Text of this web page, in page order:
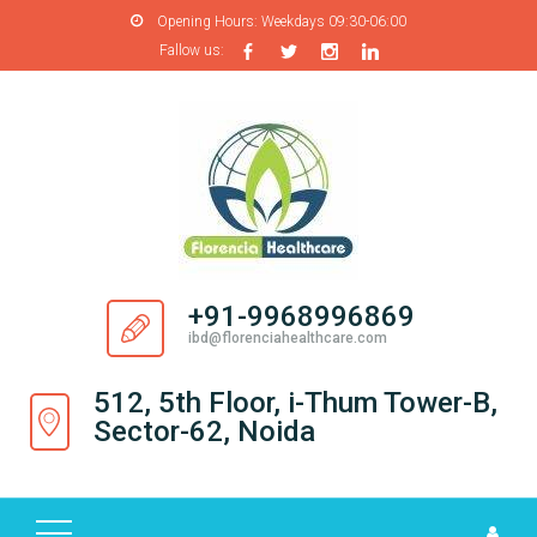
Opening Hours: Weekdays 09:30-06:00
Fallow us:
+91-9968996869
ibd@florenciahealthcare.com
512, 5th Floor, i-Thum Tower-B,
Sector-62, Noida
U
S
R
O